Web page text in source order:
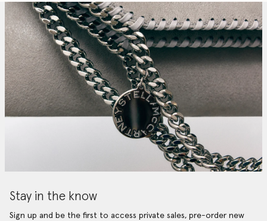
Stay in the know
Sign up and be the first to access private sales, pre-order new